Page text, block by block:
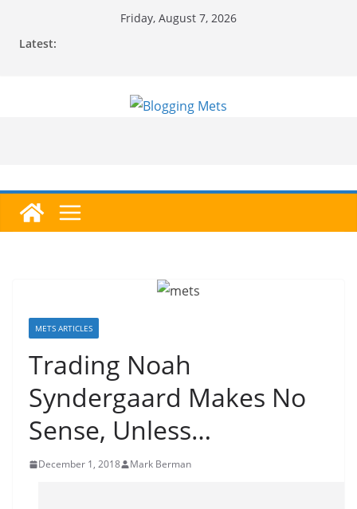
Friday, August 7, 2026
Latest:
METS ARTICLES
Trading Noah
Syndergaard Makes No
Sense, Unless…
December 1, 2018 Mark Berman